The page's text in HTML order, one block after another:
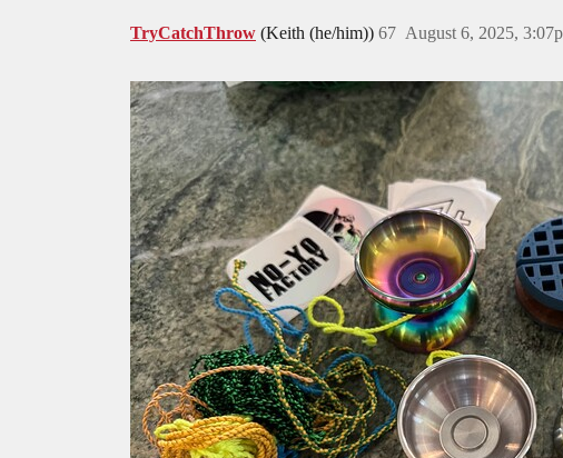
TryCatchThrow (Keith (he/him)) August 6, 2025,
67